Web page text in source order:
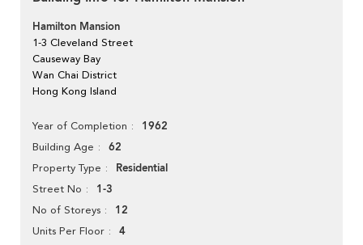
Hamilton Mansion
1-3 Cleveland Street
Causeway Bay
Wan Chai District
Hong Kong Island
Year of Completion 1962
Building Age 62
Property Type Residential
Street No 1-3
No of Storeys 12
Units Per Floor 4